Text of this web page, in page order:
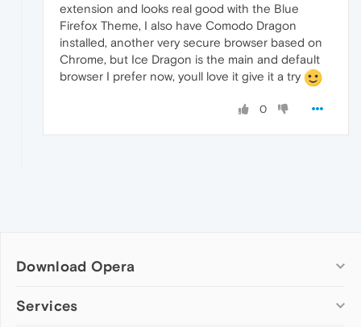
extension and looks real good with the Blue
Firefox Theme, I also have Comodo Dragon
installed, another very secure browser based on
Chrome, but Ice Dragon is the main and default
browser I prefer now, youll love it give it a try
0
Download Opera
Computer browsers
Services